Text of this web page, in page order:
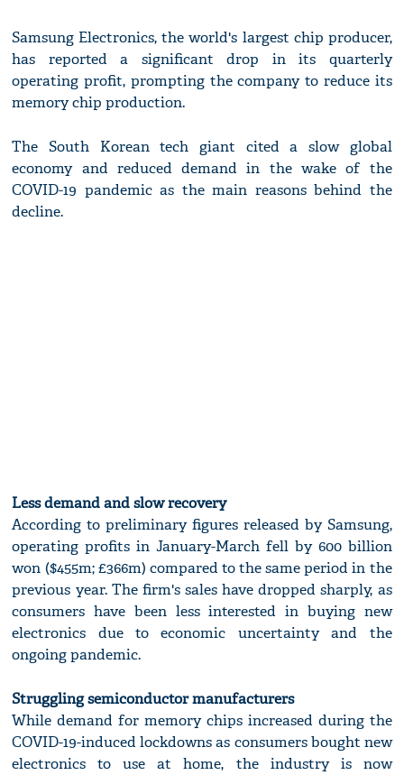
Samsung Electronics, the world's largest chip producer,
has reported a significant drop in its quarterly
operating profit, prompting the company to reduce its
memory chip production.
The South Korean tech giant cited a slow global
economy and reduced demand in the wake of the
COVID-19 pandemic as the main reasons behind the
decline.
Less demand and slow recovery
According to preliminary figures released by Samsung,
operating profits in January-March fell by 600 billion
won ($455m; £366m) compared to the same period in the
previous year. The firm's sales have dropped sharply, as
consumers have been less interested in buying new
electronics due to economic uncertainty and the
ongoing pandemic.
Struggling semiconductor manufacturers
While demand for memory chips increased during the
COVID-19-induced lockdowns as consumers bought new
electronics to use at home, the industry is now